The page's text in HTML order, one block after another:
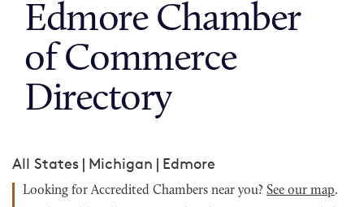
Edmore Chamber
of Commerce
Directory
All States | Michigan | Edmore
Looking for Accredited Chambers near you? See our map.